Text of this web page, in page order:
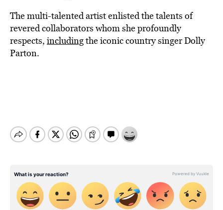
The multi-talented artist enlisted the talents of
revered collaborators whom she profoundly
respects, includingthe iconic country singer Dolly
Parton.